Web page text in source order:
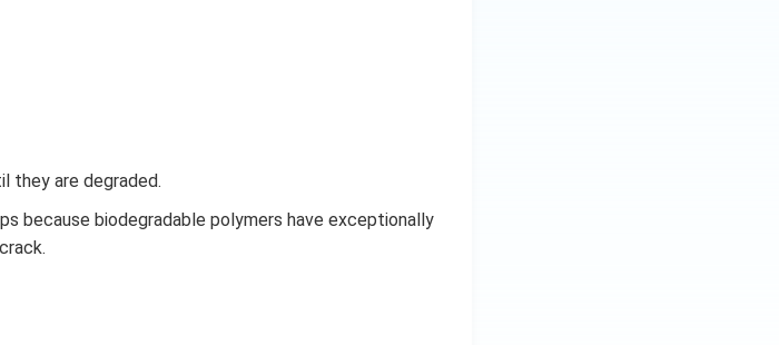
they are degraded.
because biodegradable polymers have exceptionally